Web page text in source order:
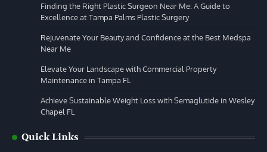
Finding the Right Plastic Surgeon Near Me: A Guide to
Excellence at Tampa Palms Plastic Surgery
Rejuvenate Your Beauty and Confidence at the Best Medspa
Near Me
Elevate Your Landscape with Commercial Property
Maintenance in Tampa FL
Achieve Sustainable Weight Loss with Semaglutide in Wesley
Chapel FL
Quick Links